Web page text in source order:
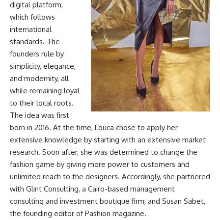
digital platform,
which follows
international
standards. The
founders rule by
simplicity, elegance,
and modernity, all
while remaining loyal
to their local roots.
The idea was first
born in 2016. At the time, Louca chose to apply her
extensive knowledge by starting with an extensive market
research. Soon after, she was determined to change the
fashion game by giving more power to customers and
unlimited reach to the designers. Accordingly, she partnered
with Glint Consulting, a Cairo-based management
consulting and investment boutique firm, and Susan Sabet,
the founding editor of Pashion magazine.